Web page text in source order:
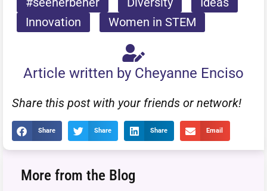
Innovation
Women in STEM
Article written by Cheyanne Enciso
Share this post with your friends or network!
Share Share Share Email
More from the Blog